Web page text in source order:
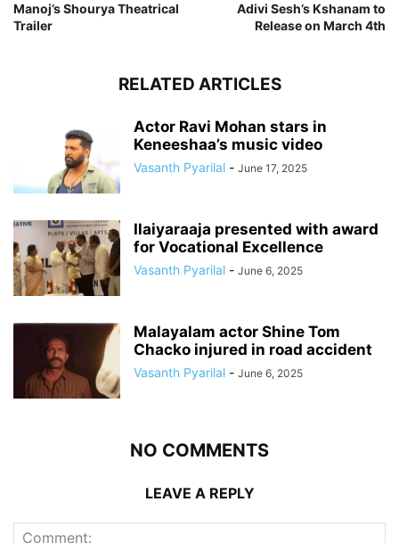
Manoj’s Shourya Theatrical
Trailer
Adivi Sesh’s Kshanam to
Release on March 4th
RELATED ARTICLES
Actor Ravi Mohan stars in
Keneeshaa’s music video
Vasanth Pyarilal - June 17, 2025
Ilaiyaraaja presented with award
for Vocational Excellence
Vasanth Pyarilal - June 6, 2025
Malayalam actor Shine Tom
Chacko injured in road accident
Vasanth Pyarilal - June 6, 2025
NO COMMENTS
LEAVE A REPLY